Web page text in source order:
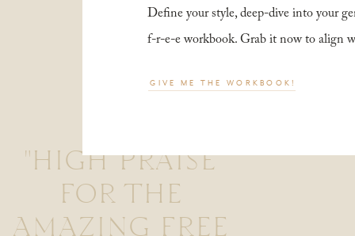
"HIGH PRAISE
FOR THE
AMAZING FREE
Define your style, deep-dive into your
f-r-e-e workbook. Grab it now to align
GIVE ME THE WORKBOOK!